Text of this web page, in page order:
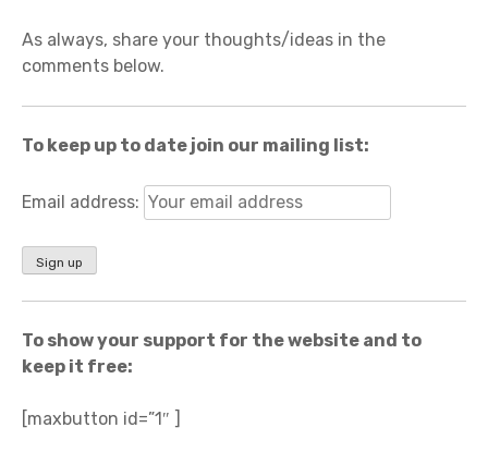
As always, share your thoughts/ideas in the
comments below.
To keep up to date join our mailing list:
Email address:
To show your support for the website and to
keep it free:
[maxbutton id=”1″ ]